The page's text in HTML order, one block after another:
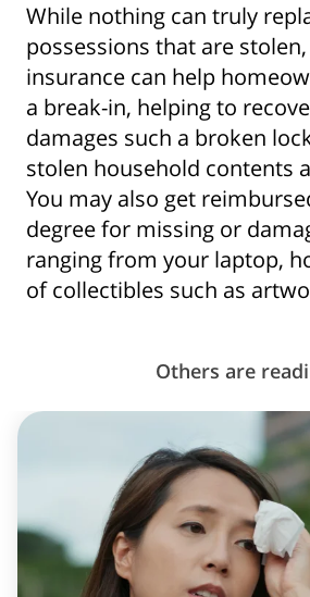
While nothing can truly
possessions that are
insurance can help
a break-in, helping to
damages such a broken
stolen household contents
You may also get
degree for missing or
ranging from your laptop,
of collectibles such as
Others are